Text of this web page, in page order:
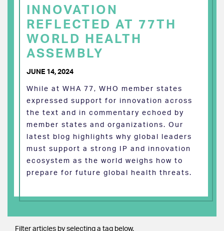
INNOVATION
REFLECTED AT 77TH
WORLD HEALTH
ASSEMBLY
JUNE 14, 2024
While at WHA 77, WHO member states
expressed support for innovation across
the text and in commentary echoed by
member states and organizations. Our
latest blog highlights why global leaders
must support a strong IP and innovation
ecosystem as the world weighs how to
prepare for future global health threats.
Filter articles by selecting a tag below.